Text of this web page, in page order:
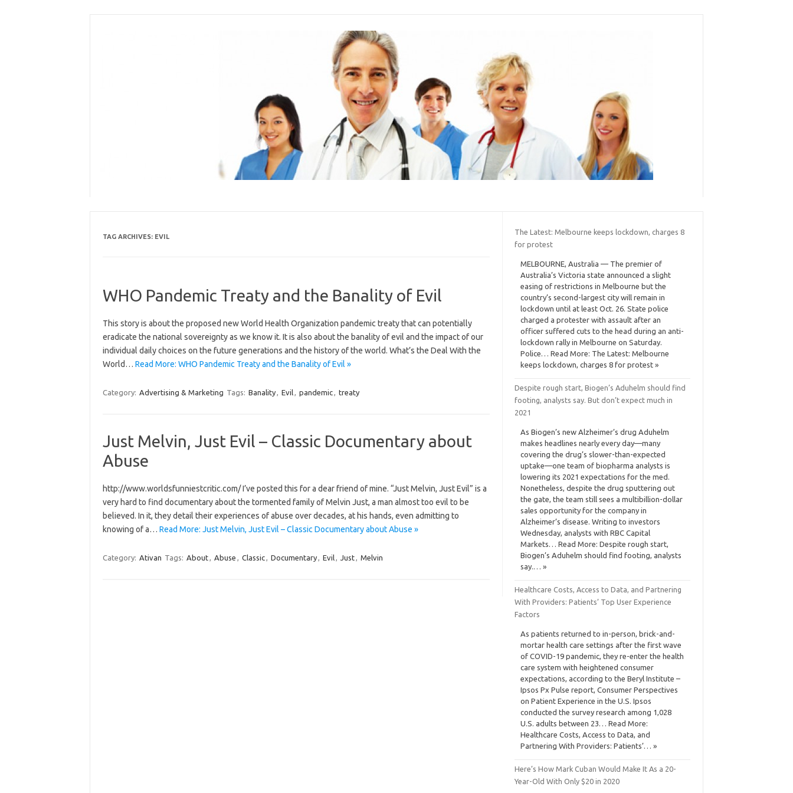
TAG ARCHIVES: EVIL
WHO Pandemic Treaty and the Banality of Evil
This story is about the proposed new World Health Organization pandemic treaty that can potentially
eradicate the national sovereignty as we know it. It is also about the banality of evil and the impact of our
individual daily choices on the future generations and the history of the world. What’s the Deal With the
World… Read More: WHO Pandemic Treaty and the Banality of Evil »
Category: Advertising & Marketing Tags: Banality, Evil, pandemic, treaty
Just Melvin, Just Evil – Classic Documentary about
Abuse
http://www.worldsfunniestcritic.com/ I’ve posted this for a dear friend of mine. “Just Melvin, Just Evil” is a
very hard to find documentary about the tormented family of Melvin Just, a man almost too evil to be
believed. In it, they detail their experiences of abuse over decades, at his hands, even admitting to
knowing of a… Read More: Just Melvin, Just Evil – Classic Documentary about Abuse »
Category: Ativan Tags: About, Abuse , Classic, Documentary, Evil, Just, Melvin
The Latest: Melbourne keeps lockdown, charges 8
for protest
MELBOURNE, Australia — The premier of
Australia’s Victoria state announced a slight
easing of restrictions in Melbourne but the
country’s second-largest city will remain in
lockdown until at least Oct. 26. State police
charged a protester with assault after an
officer suffered cuts to the head during an anti-
lockdown rally in Melbourne on Saturday.
Police… Read More: The Latest: Melbourne
keeps lockdown, charges 8 for protest »
Despite rough start, Biogen’s Aduhelm should find
footing, analysts say. But don’t expect much in
2021
As Biogen’s new Alzheimer’s drug Aduhelm
makes headlines nearly every day—many
covering the drug’s slower-than-expected
uptake—one team of biopharma analysts is
lowering its 2021 expectations for the med.
Nonetheless, despite the drug sputtering out
the gate, the team still sees a multibillion-dollar
sales opportunity for the company in
Alzheimer’s disease. Writing to investors
Wednesday, analysts with RBC Capital
Markets… Read More: Despite rough start,
Biogen’s Aduhelm should find footing, analysts
say.… »
Healthcare Costs, Access to Data, and Partnering
With Providers: Patients’ Top User Experience
Factors
As patients returned to in-person, brick-and-
mortar health care settings after the first wave
of COVID-19 pandemic, they re-enter the health
care system with heightened consumer
expectations, according to the Beryl Institute –
Ipsos Px Pulse report, Consumer Perspectives
on Patient Experience in the U.S. Ipsos
conducted the survey research among 1,028
U.S. adults between 23… Read More:
Healthcare Costs, Access to Data, and
Partnering With Providers: Patients’… »
Here’s How Mark Cuban Would Make It As a 20-
Year-Old With Only $20 in 2020